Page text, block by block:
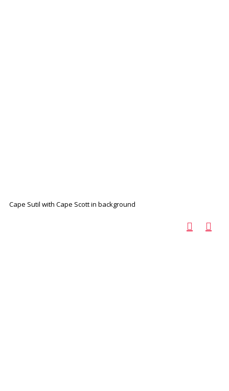
Cape Sutil with Cape Scott in background